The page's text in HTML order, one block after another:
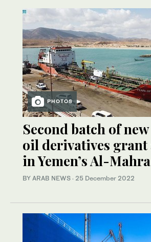
PHOTOS
Second batch of
oil derivatives grant
in Yemen’s Al-Mahra
BY ARAB NEWS · 25 December 2022